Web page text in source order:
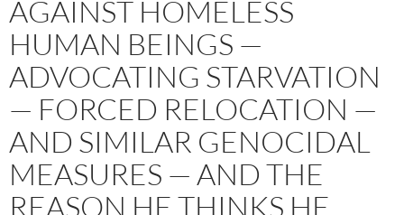
AGAINST HOMELESS
HUMAN BEINGS —
ADVOCATING STARVATION
— FORCED RELOCATION —
AND SIMILAR GENOCIDAL
MEASURES — AND THE
REASON HE THINKS HE